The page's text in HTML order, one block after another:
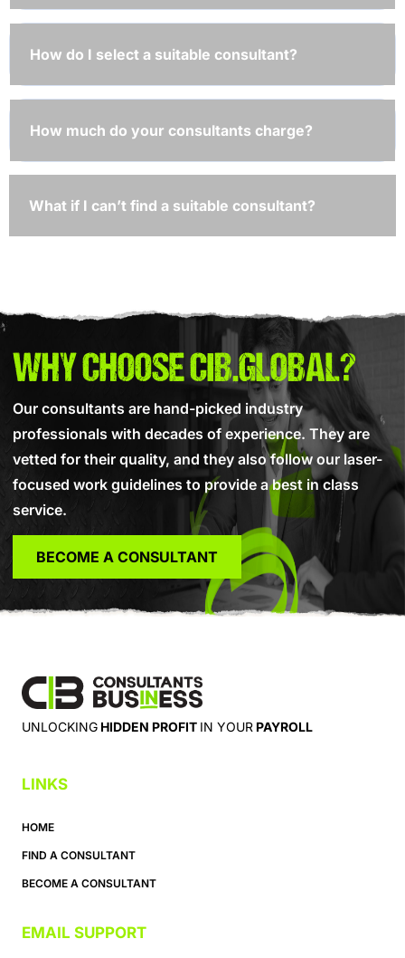
How do I select a suitable consultant?
How much do your consultants charge?
What if I can’t find a suitable consultant?
WHY CHOOSE CIB.GLOBAL?
Our consultants are hand-picked industry
professionals with decades of experience. They are
vetted for their quality, and they also follow our laser-
focused work guidelines to provide a best in class
service.
BECOME A CONSULTANT
UNLOCKING HIDDEN PROFIT IN YOUR PAYROLL
LINKS
HOME
FIND A CONSULTANT
BECOME A CONSULTANT
EMAIL SUPPORT